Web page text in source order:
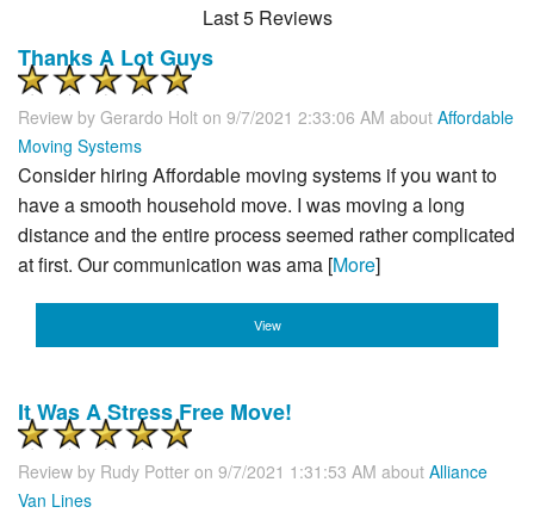
Last 5 Reviews
Thanks A Lot Guys
Review by Gerardo Holt on 9/7/2021 2:33:06 AM about Affordable
Moving Systems
Consider hiring Affordable moving systems if you want to
have a smooth household move. I was moving a long
distance and the entire process seemed rather complicated
at first. Our communication was ama [More]
View
It Was A Stress Free Move!
Review by Rudy Potter on 9/7/2021 1:31:53 AM about Alliance
Van Lines